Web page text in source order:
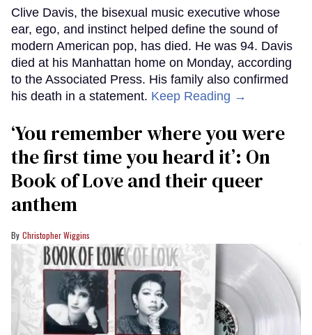
Clive Davis, the bisexual music executive whose
ear, ego, and instinct helped define the sound of
modern American pop, has died. He was 94. Davis
died at his Manhattan home on Monday, according
to the Associated Press. His family also confirmed
his death in a statement. Keep Reading →
‘You remember where you were
the first time you heard it’: On
Book of Love and their queer
anthem
Christopher Wiggins